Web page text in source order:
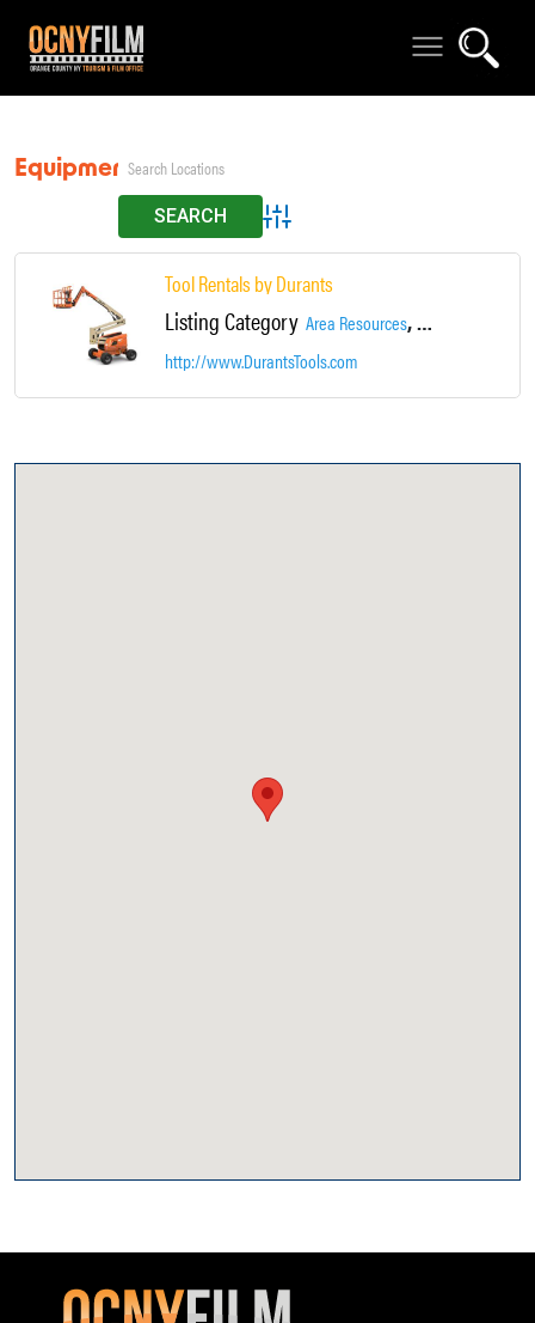
Equipment Rentals
Advanced Search
Tool Rentals by Durants
Listing Category Area Resources,Equipment
http://www.DurantsTools.com